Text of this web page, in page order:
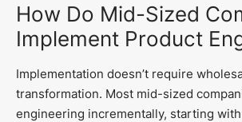
How Do Mid-Sized
Implement Product
Implementation doesn’t require
transformation. Most mid-sized
engineering incrementally, starting